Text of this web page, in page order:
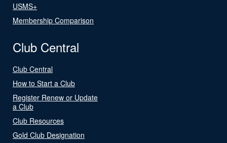
USMS+
Membership Comparison
Club Central
Club Central
How to Start a Club
Register Renew or Update
a Club
Club Resources
Gold Club Designation